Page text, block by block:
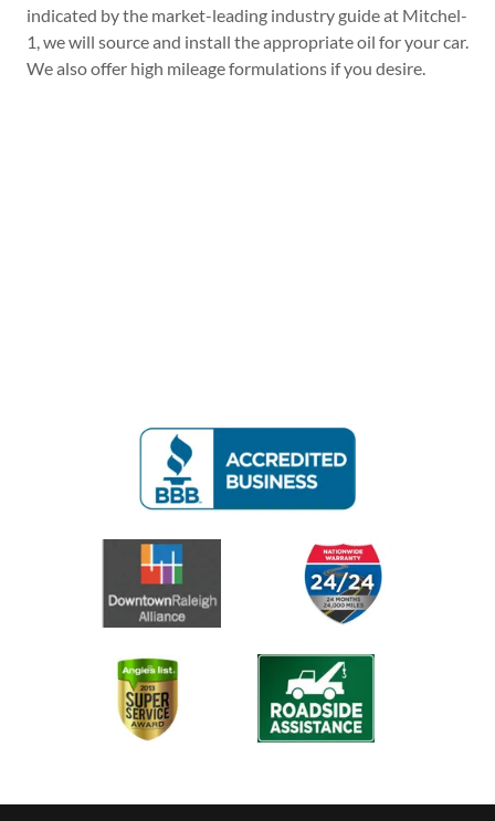
indicated by the market-leading industry guide at Mitchel-
1, we will source and install the appropriate oil for your car.
We also offer high mileage formulations if you desire.